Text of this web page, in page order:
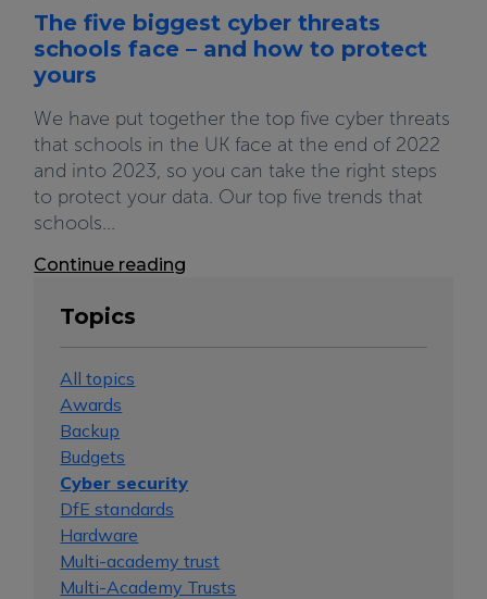
The five biggest cyber threats
schools face – and how to protect
yours
We have put together the top five cyber threats
that schools in the UK face at the end of 2022
and into 2023, so you can take the right steps
to protect your data. Our top five trends that
schools...
Continue reading
Topics
All topics
Awards
Backup
Budgets
Cyber security
DfE standards
Hardware
Multi-academy trust
Multi-Academy Trusts